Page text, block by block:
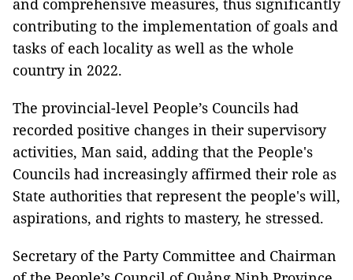
and comprehensive measures, thus significantly
contributing to the implementation of goals and
tasks of each locality as well as the whole
country in 2022.
The provincial-level People’s Councils had
recorded positive changes in their supervisory
activities, Man said, adding that the People's
Councils had increasingly affirmed their role as
State authorities that represent the people's will,
aspirations, and rights to mastery, he stressed.
Secretary of the Party Committee and Chairman